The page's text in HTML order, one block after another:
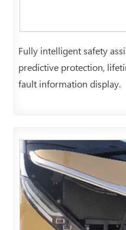
Fully intelligent safety
predictive protection,
fault information display.